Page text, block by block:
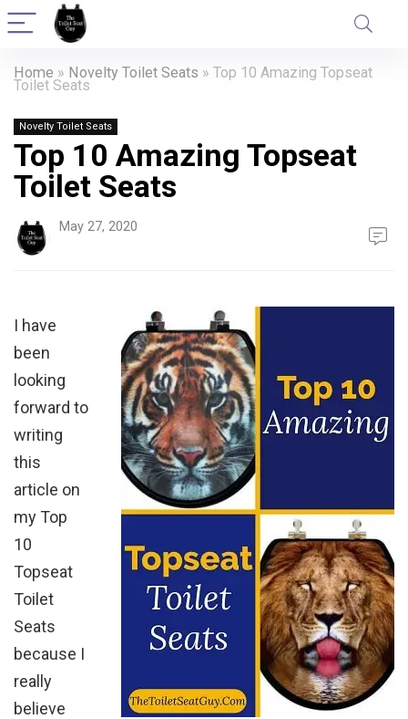
Home » Novelty Toilet Seats » Top 10 Amazing Topseat
Toilet Seats
Novelty Toilet Seats
Top 10 Amazing Topseat
Toilet Seats
May 27, 2020
I have
been
looking
forward to
writing
this
article on
my Top
10
Topseat
Toilet
Seats
because I
really
believe